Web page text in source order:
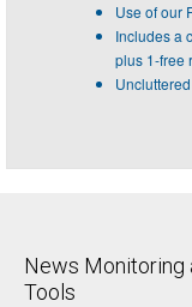
Use of our
Includes a
plus 1-free
News Monitoring
Tools